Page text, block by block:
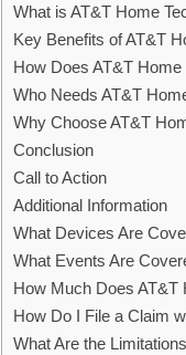
What is AT&T Home
Key Benefits of AT&T
How Does AT&T
Who Needs AT&T
Why Choose AT&T
Conclusion
Call to Action
Additional Information
What Devices Are
What Events Are
How Much Does AT&T
How Do I File a Claim
What Are the